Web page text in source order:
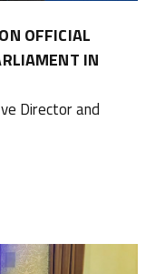
OFFICIAL
IN
Director and